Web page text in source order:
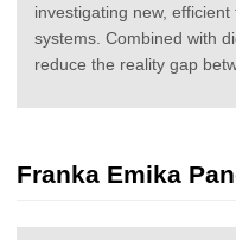
investigating new,
systems. Combined with
reduce the reality gap
Franka Emika